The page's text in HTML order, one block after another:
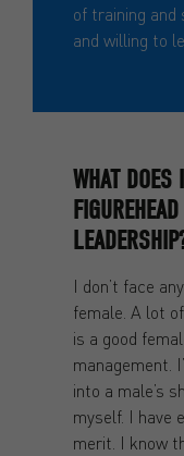
of training and
and willing to
WHAT DOES
I don’t face
female. A lot
is a good
management.
into a male’s
myself. I have
merit. I know